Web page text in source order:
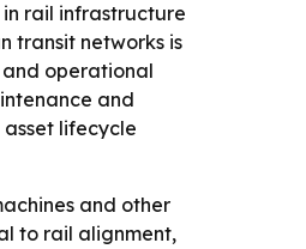
rail infrastructure
transit networks is
operational
and
lifecycle
and other
to rail alignment,